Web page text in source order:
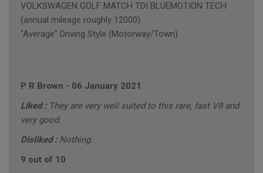
VOLKSWAGEN GOLF MATCH TDI BLUEMOTION TECH
(annual mileage roughly 12000)
"Average" Driving Style (Motorway/Town)
P R Brown - 06 January 2021
Liked : They are very well suited to this rare, fast V8 and
very good.
Disliked : Nothing.
9 out of 10